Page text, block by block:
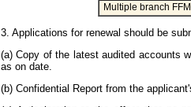
Multiple branch
3. Applications for renewal should be
(a) Copy of the latest audited accounts
as on date.
(b) Confidential Report from the